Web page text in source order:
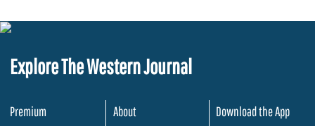
Explore The Western Journal
Premium
About
Download the App